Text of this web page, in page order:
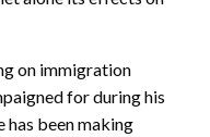
on immigration
for during his
has been making